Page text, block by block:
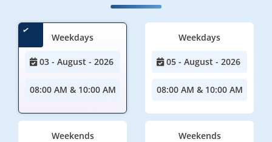
Weekdays
03 - August - 2026
08:00 AM & 10:00 AM
Weekdays
05 - August - 2026
08:00 AM & 10:00 AM
Weekends Weekends